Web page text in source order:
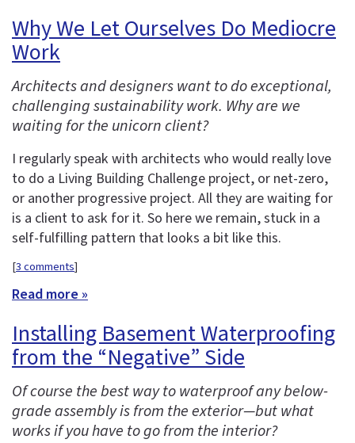
Why We Let Ourselves Do Mediocre
Work
Architects and designers want to do exceptional,
challenging sustainability work. Why are we
waiting for the unicorn client?
I regularly speak with architects who would really love
to do a Living Building Challenge project, or net-zero,
or another progressive project. All they are waiting for
is a client to ask for it. So here we remain, stuck in a
self-fulfilling pattern that looks a bit like this.
[3 comments]
Read more »
Installing Basement Waterproofing
from the “Negative” Side
Of course the best way to waterproof any below-
grade assembly is from the exterior—but what
works if you have to go from the interior?